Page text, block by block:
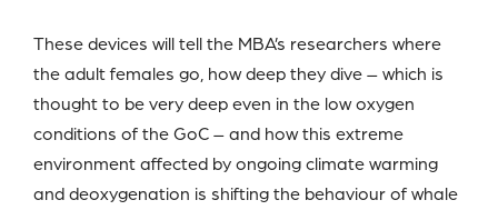
These devices will tell the MBA’s researchers where
the adult females go, how deep they dive – which is
thought to be very deep even in the low oxygen
conditions of the GoC – and how this extreme
environment affected by ongoing climate warming
and deoxygenation is shifting the behaviour of whale